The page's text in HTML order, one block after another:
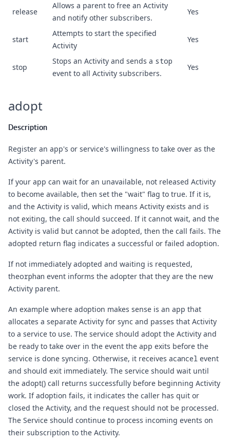
release
Allows a parent to free an Activity
and notify other subscribers.
Yes
start
Attempts to start the specified
Activity
Yes
stop
Stops an Activity and sends a stop
event to all Activity subscribers.
Yes
adopt
Description
Register an app's or service's willingness to take over as the
Activity's parent.
If your app can wait for an unavailable, not released Activity
to become available, then set the "wait" flag to true. If it is,
and the Activity is valid, which means Activity exists and is
not exiting, the call should succeed. If it cannot wait, and the
Activity is valid but cannot be adopted, then the call fails. The
adopted return flag indicates a successful or failed adoption.
If not immediately adopted and waiting is requested,
theorphan event informs the adopter that they are the new
Activity parent.
An example where adoption makes sense is an app that
allocates a separate Activity for sync and passes that Activity
to a service to use. The service should adopt the Activity and
be ready to take over in the event the app exits before the
service is done syncing. Otherwise, it receives acancel event
and should exit immediately. The service should wait until
the adopt() call returns successfully before beginning Activity
work. If adoption fails, it indicates the caller has quit or
closed the Activity, and the request should not be processed.
The Service should continue to process incoming events on
their subscription to the Activity.